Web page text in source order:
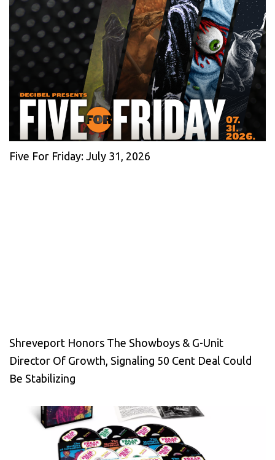
Five For Friday: July 31, 2026
Shreveport Honors The Showboys & G-Unit
Director Of Growth, Signaling 50 Cent Deal Could
Be Stabilizing